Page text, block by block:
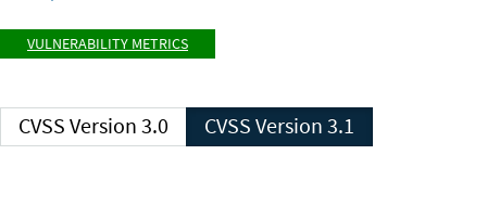
VULNERABILITY METRICS
CVSS Version 3.0 CVSS Version 3.1